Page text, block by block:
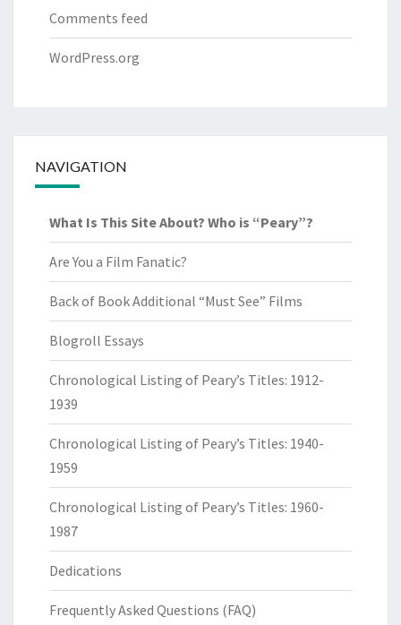
Comments feed
WordPress.org
NAVIGATION
What Is This Site About? Who is “Peary”?
Are You a Film Fanatic?
Back of Book Additional “Must See” Films
Blogroll Essays
Chronological Listing of Peary’s Titles: 1912-
1939
Chronological Listing of Peary’s Titles: 1940-
1959
Chronological Listing of Peary’s Titles: 1960-
1987
Dedications
Frequently Asked Questions (FAQ)